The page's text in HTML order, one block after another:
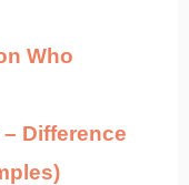
Who
Difference